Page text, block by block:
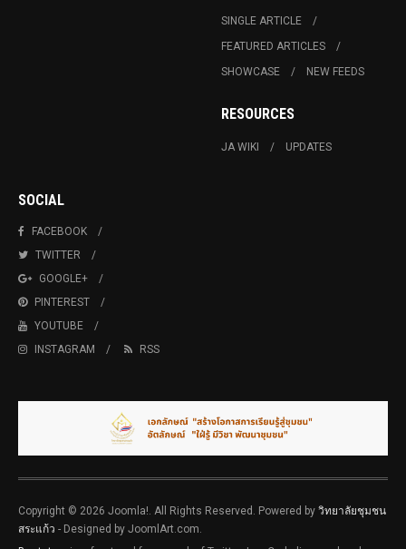
SINGLE ARTICLE
FEATURED ARTICLES
SHOWCASE
NEW FEEDS
RESOURCES
JA WIKI UPDATES
SOCIAL
FACEBOOK
TWITTER
GOOGLE+
PINTEREST
YOUTUBE
INSTAGRAM
RSS
Copyright © 2026 Joomla!. All Rights Reserved. Powered by วิทยาลัยชุมชน
สระแก้ว - Designed by JoomlArt.com.